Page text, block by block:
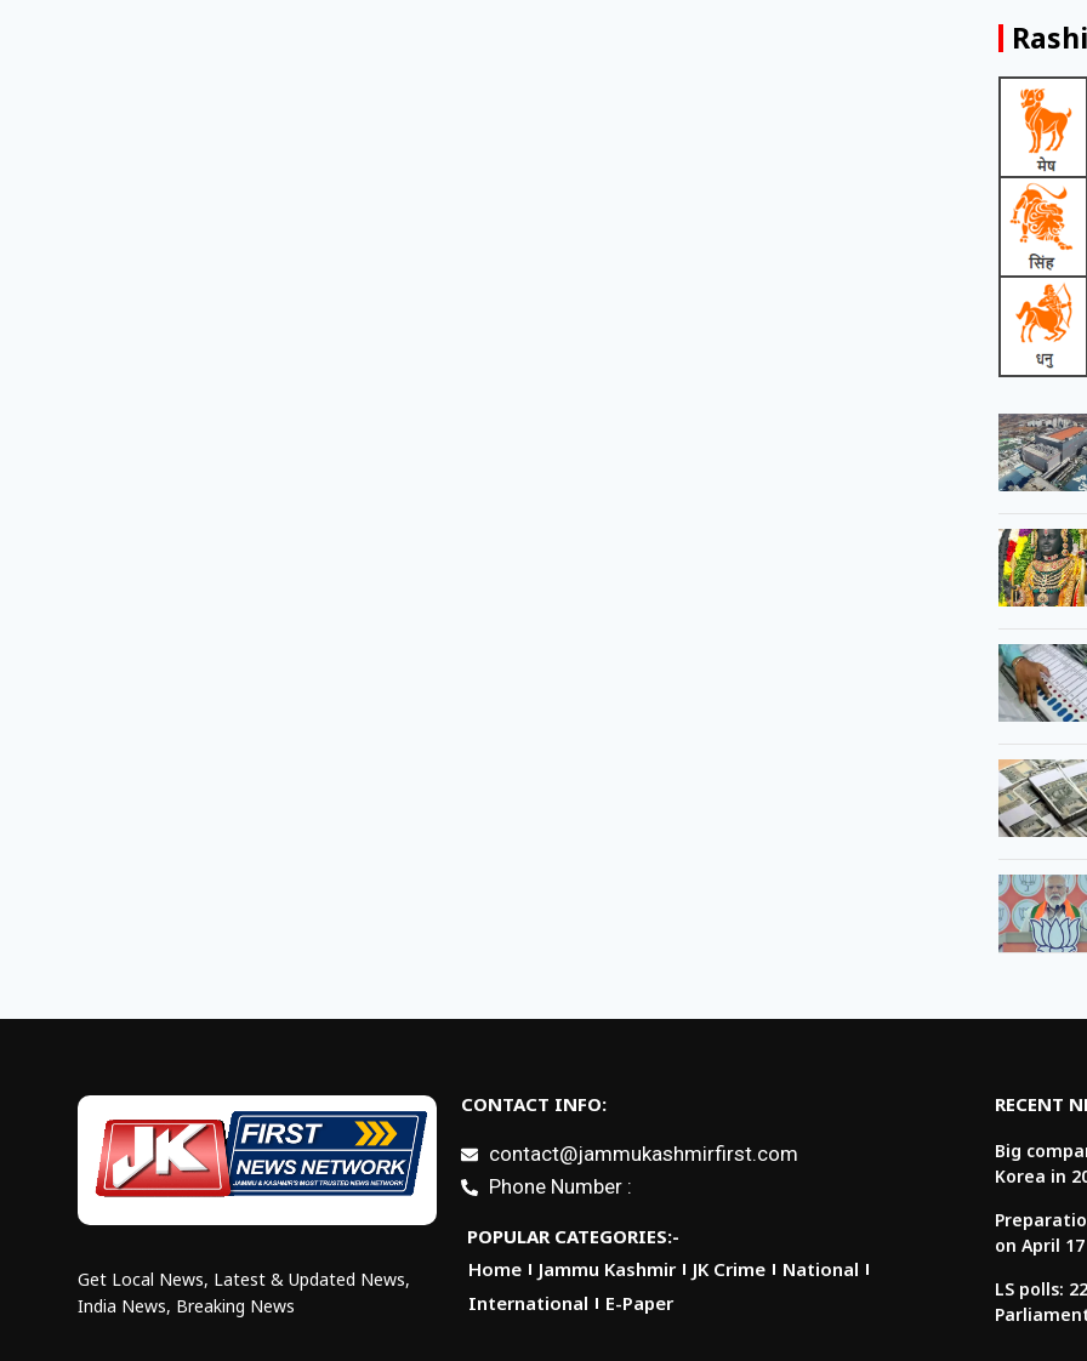
Get Local News, Latest & Updated News,
India News, Breaking News
CONTACT INFO:
contact@jammukashmirfirst.com
Phone Number :
POPULAR CATEGORIES:-
Home
Jammu Kashmir JK Crime
National
International
E-Paper
RECENT
Big
Korea in
on April 17
LS polls: